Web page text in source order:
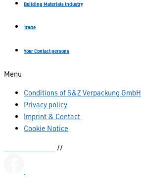
Building Materials Industry
Trade
Your Contact persons
Menu
Conditions of S&Z Verpackung GmbH
Privacy policy
Imprint & Contact
Cookie Notice
//